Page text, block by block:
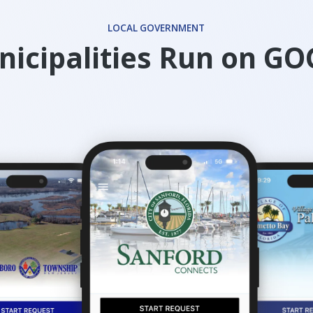
LOCAL GOVERNMENT
Run on